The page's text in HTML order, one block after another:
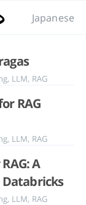
Japanese
, LLM, RAG
RAG
, LLM, RAG
A
, LLM, RAG